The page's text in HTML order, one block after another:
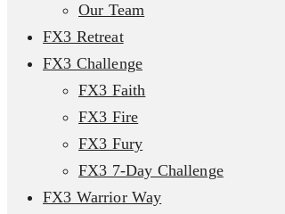
Our Team
FX3 Retreat
FX3 Challenge
FX3 Faith
FX3 Fire
FX3 Fury
FX3 7-Day Challenge
FX3 Warrior Way